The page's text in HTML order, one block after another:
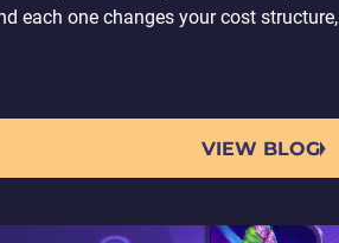
each one changes your cost
VIEW BLOG